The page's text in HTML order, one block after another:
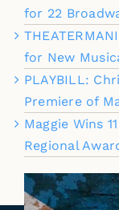
for 22
for New
PLAYBILL:
Premiere of
Maggie Wins
Regional